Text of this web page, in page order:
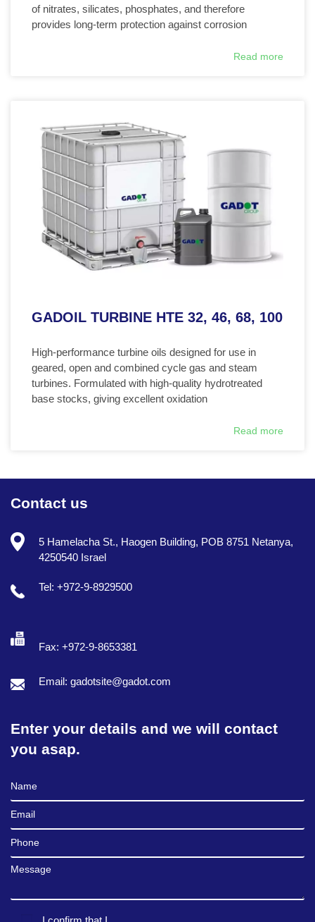
of nitrates, silicates, phosphates, and therefore
provides long-term protection against corrosion
Read more
GADOIL TURBINE HTE 32, 46, 68, 100
High-performance turbine oils designed for use in
geared, open and combined cycle gas and steam
turbines. Formulated with high-quality hydrotreated
base stocks, giving excellent oxidation
Read more
Contact us
5 Hamelacha St., Haogen Building, POB 8751 Netanya,
4250540 Israel
Tel: +972-9-8929500
Fax: +972-9-8653381
Email: gadotsite@gadot.com
Enter your details and we will contact
you asap.
Full Name
Email
Phone
Message